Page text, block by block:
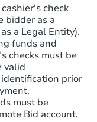
Salecheck
bidder as a
a Legal Entity).
funds and
checks must be
valid
prior
must be
Bid account.